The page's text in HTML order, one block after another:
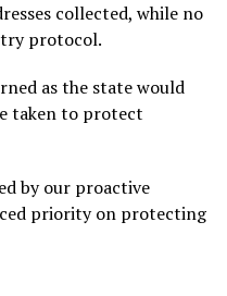
collected, while no
protocol.
as the state would
taken to protect
by our proactive
priority on protecting